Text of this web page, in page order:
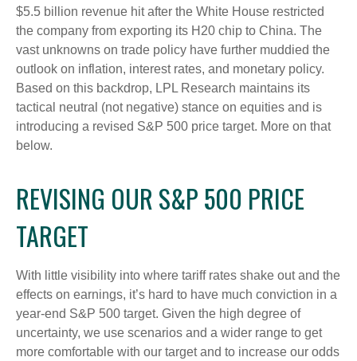
$5.5 billion revenue hit after the White House restricted
the company from exporting its H20 chip to China. The
vast unknowns on trade policy have further muddied the
outlook on inflation, interest rates, and monetary policy.
Based on this backdrop, LPL Research maintains its
tactical neutral (not negative) stance on equities and is
introducing a revised S&P 500 price target. More on that
below.
REVISING OUR S&P 500 PRICE
TARGET
With little visibility into where tariff rates shake out and the
effects on earnings, it’s hard to have much conviction in a
year-end S&P 500 target. Given the high degree of
uncertainty, we use scenarios and a wider range to get
more comfortable with our target and to increase our odds